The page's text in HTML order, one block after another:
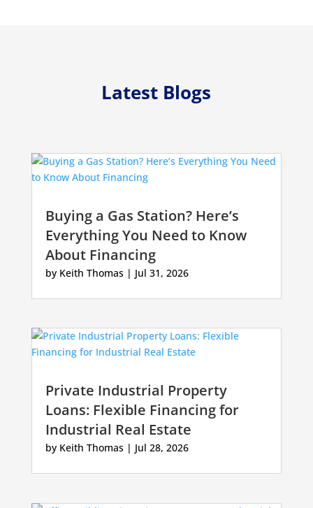
Latest Blogs
Buying a Gas Station? Here’s
Everything You Need to Know
About Financing
by Keith Thomas| Jul 31, 2026
Private Industrial Property
Loans: Flexible Financing for
Industrial Real Estate
by Keith Thomas| Jul 28, 2026